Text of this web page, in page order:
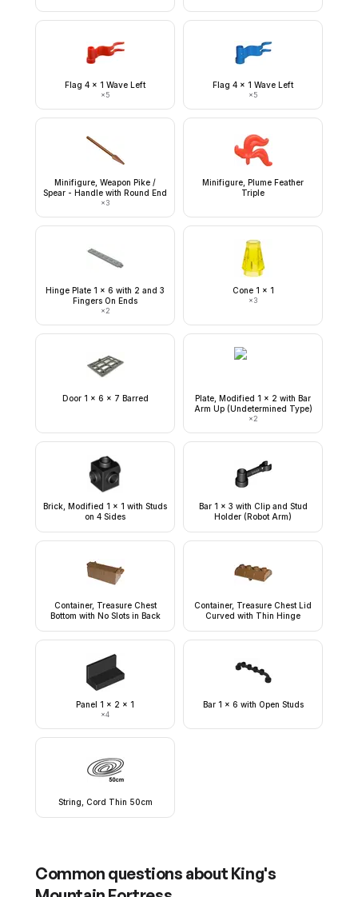
Flag 4 x 1 Wave Left
×5
Flag 4 x 1 Wave Left
×5
Minifigure, Weapon Pike /
Spear - Handle with Round End
×3
Minifigure, Plume Feather
Triple
Hinge Plate 1 x 6 with 2 and 3
Fingers On Ends
×2
Cone 1 x 1
×3
Door 1 x 6 x 7 Barred
Plate, Modified 1 x 2 with Bar
Arm Up (Undetermined Type)
×2
Brick, Modified 1 x 1 with Studs
on 4 Sides
Bar 1 x 3 with Clip and Stud
Holder (Robot Arm)
Container, Treasure Chest
Bottom with No Slots in Back
Container, Treasure Chest Lid
Curved with Thin Hinge
Panel 1 x 2 x 1
×4
Bar 1 x 6 with Open Studs
String, Cord Thin 50cm
Common questions about King's